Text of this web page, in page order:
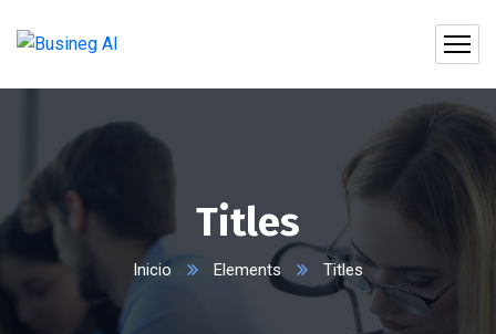
Titles
Inicio Elements Titles